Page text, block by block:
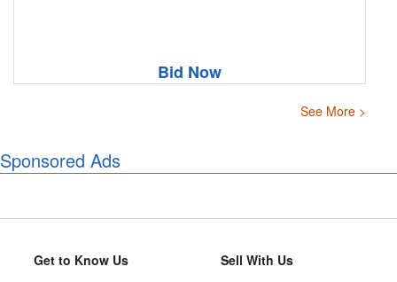
Bid Now
See More >
Sponsored Ads
Get to Know Us Sell With Us